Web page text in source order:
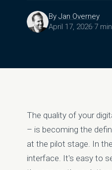
By Jan Overney
April 17, 2026·7
The quality of your
– is becoming the
at the pilot stage. In
interface. It's easy to